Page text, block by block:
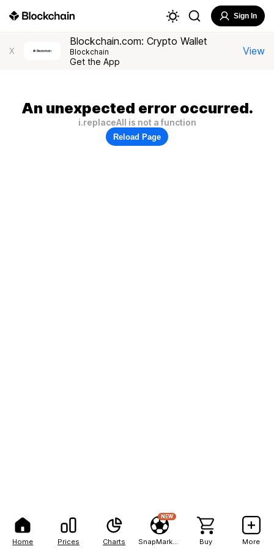
Home Prices Charts
NEW
Buy More
Sign In
X
Blockchain.com: Crypto Wallet
Blockchain
Get the App
View
An unexpected error occurred.
i.replaceAll is not a function
Reload Page